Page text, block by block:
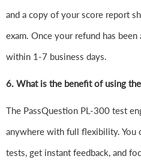
and a copy of your score report
exam. Once your refund has
within 1-7 business days.
6. What is the benefit of using
The PassQuestion PL-300 test
anywhere with full flexibility. You
tests, get instant feedback, and